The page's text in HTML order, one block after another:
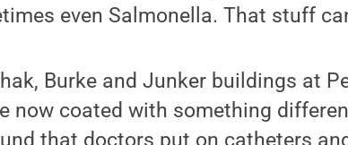
even Salmonella. That stuff
Burke and Junker buildings at
now coated with something
that doctors put on catheters